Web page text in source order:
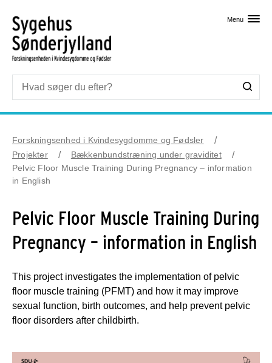
Menu
Forskningsenhed i Kvindesygdomme og Fødsler
Projekter
Bækkenbundstræning under graviditet
Pelvic Floor Muscle Training During Pregnancy – information
in English
Pelvic Floor Muscle Training During
Pregnancy – information in English
This project investigates the implementation of pelvic
floor muscle training (PFMT) and how it may improve
sexual function, birth outcomes, and help prevent pelvic
floor disorders after childbirth.